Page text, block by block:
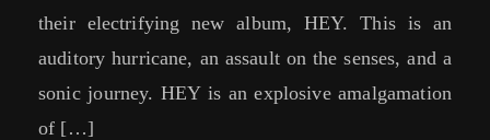
their electrifying new album, HEY. This is an
auditory hurricane, an assault on the senses, and a
sonic journey. HEY is an explosive amalgamation
of […]